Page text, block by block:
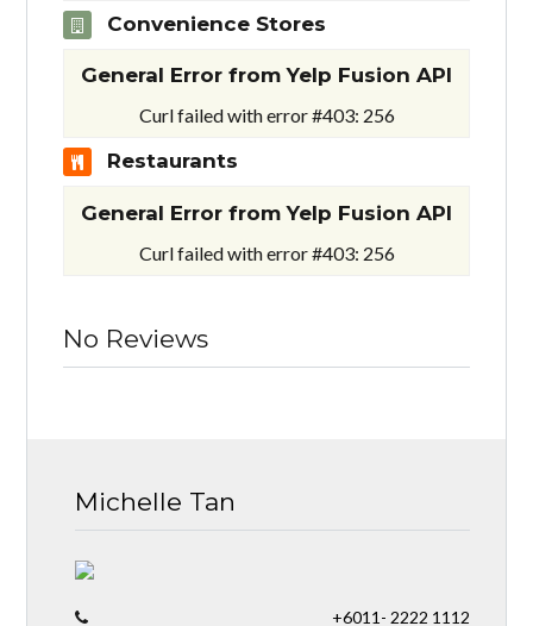
Convenience Stores
General Error from Yelp Fusion API
Curl failed with error #403: 256
Restaurants
General Error from Yelp Fusion API
Curl failed with error #403: 256
No Reviews
Michelle Tan
+6011- 2222 1112